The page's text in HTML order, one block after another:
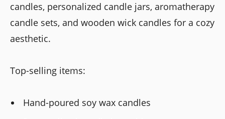
candles, personalized candle jars, aromatherapy
candle sets, and wooden wick candles for a cozy
aesthetic.
Top-selling items:
Hand-poured soy wax candles